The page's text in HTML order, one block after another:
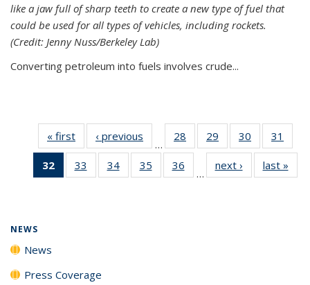
like a jaw full of sharp teeth to create a new type of fuel that
could be used for all types of vehicles, including rockets.
(Credit: Jenny Nuss/Berkeley Lab)
Converting petroleum into fuels involves crude...
« first News‹ previous
…
28
135
29
135
News
30
135
News
31
135
32
of 135
News
33
135
34
135
35
135
36
135
…
next › Newslast »
NEWS
News
Press Coverage